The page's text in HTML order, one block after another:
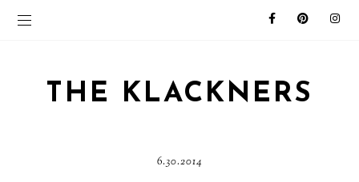
THE KLACKNERS
6.30.2014